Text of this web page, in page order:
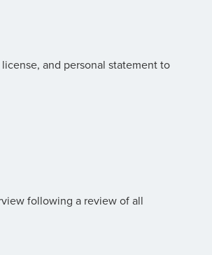
and personal statement to
following a review of all